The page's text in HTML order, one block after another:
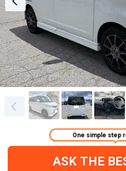
ASK THE
One simple step